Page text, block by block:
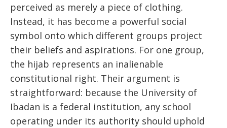
perceived as merely a piece of clothing.
Instead, it has become a powerful social
symbol onto which different groups project
their beliefs and aspirations. For one group,
the hijab represents an inalienable
constitutional right. Their argument is
straightforward: because the University of
Ibadan is a federal institution, any school
operating under its authority should uphold